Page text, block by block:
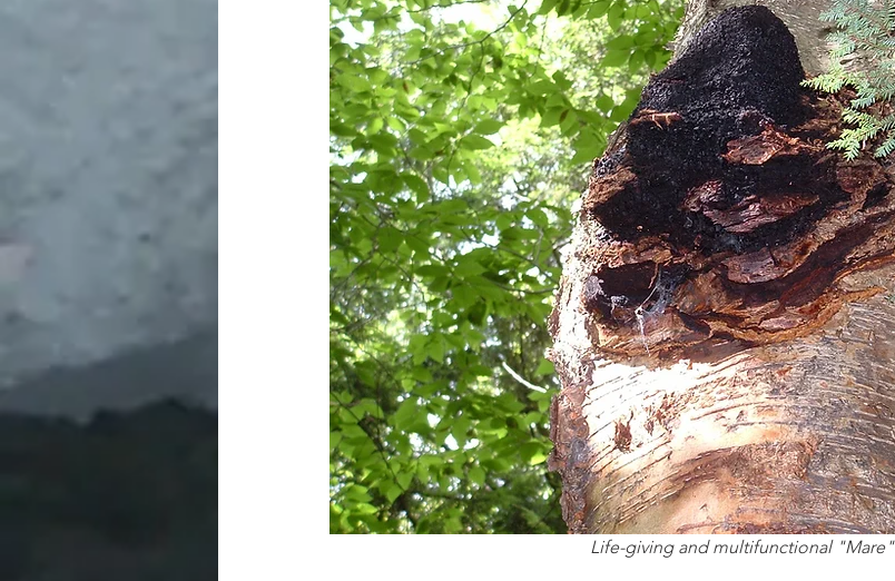
Life-giving and multifunctional "Mare"